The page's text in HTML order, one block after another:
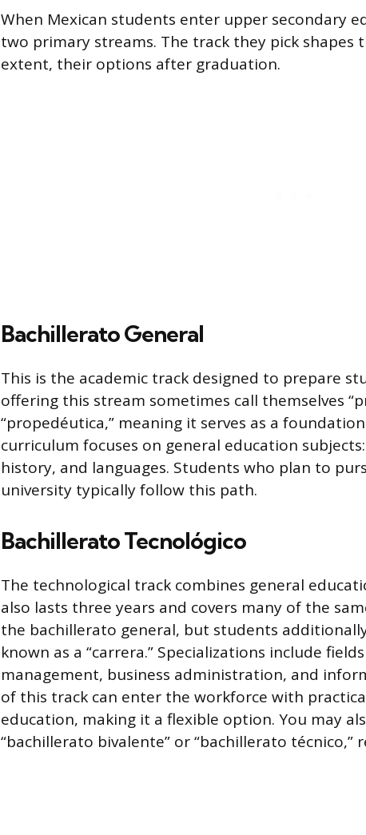
When Mexican students enter upper secondary
two primary streams. The track they pick shapes
extent, their options after graduation.
Bachillerato General
This is the academic track designed to prepare
offering this stream sometimes call themselves
“propedéutica,” meaning it serves as a
curriculum focuses on general education
history, and languages. Students who plan to
university typically follow this path.
Bachillerato Tecnológico
The technological track combines general
also lasts three years and covers many of the
the bachillerato general, but students
known as a “carrera.” Specializations include
management, business administration, and
of this track can enter the workforce with
education, making it a flexible option. You may
“bachillerato bivalente” or “bachillerato técnico,”